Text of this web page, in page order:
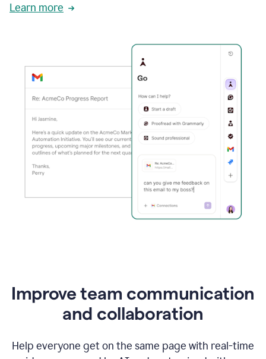
Learn more
Improve team communication
and collaboration
Help everyone get on the same page with real-time